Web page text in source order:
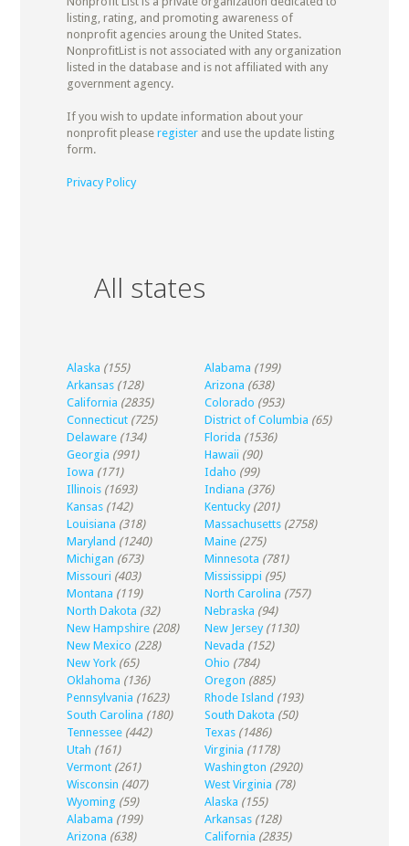
listing, rating, and promoting awareness of
nonprofit agencies aroung the United States.
NonprofitList is not associated with any organization
listed in the database and is not affiliated with any
government agency.
If you wish to update information about your
nonprofit please registerand use the update listing
form.
Privacy Policy
All states
Alaska (155) Alabama (199)
Arkansas (128) Arizona (638)
California (2835) Colorado (953)
Connecticut (725) District of Columbia (65)
Delaware (134) Florida (1536)
Georgia (991) Hawaii (90)
Iowa (171) Idaho (99)
Illinois (1693) Indiana (376)
Kansas (142) Kentucky (201)
Louisiana (318) Massachusetts (2758)
Maryland (1240) Maine (275)
Michigan (673) Minnesota (781)
Missouri (403) Mississippi (95)
Montana (119) North Carolina (757)
North Dakota (32) Nebraska (94)
New Hampshire (208) New Jersey (1130)
New Mexico (228) Nevada (152)
New York (65) Ohio (784)
Oklahoma (136) Oregon (885)
Pennsylvania (1623) Rhode Island (193)
South Carolina (180) South Dakota (50)
Tennessee (442) Texas (1486)
Utah (161) Virginia (1178)
Vermont (261) Washington (2920)
Wisconsin (407) West Virginia (78)
Wyoming (59) Alaska (155)
Alabama (199) Arkansas (128)
Arizona (638) California (2835)